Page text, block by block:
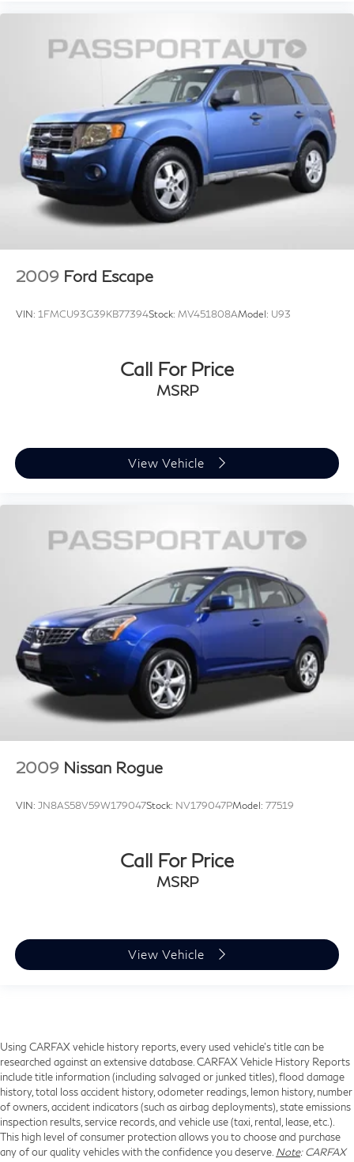
2009 Ford Escape
VIN: 1FMCU93G39KB77394Stock: MV451808AModel: U93
Call For Price
MSRP
View Vehicle
2009 Nissan Rogue
VIN: JN8AS58V59W179047Stock: NV179047PModel: 77519
Call For Price
MSRP
View Vehicle
Using CARFAX vehicle history reports, every used vehicle's title can be
researched against an extensive database. CARFAX Vehicle History Reports
include title information (including salvaged or junked titles), flood damage
history, total loss accident history, odometer readings, lemon history, number
of owners, accident indicators (such as airbag deployments), state emissions
inspection results, service records, and vehicle use (taxi, rental, lease, etc.).
This high level of consumer protection allows you to choose and purchase
any of our quality vehicles with the confidence you deserve. Note: CARFAX